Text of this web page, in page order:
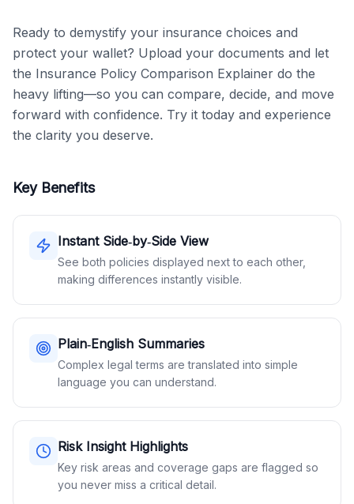
Ready to demystify your insurance choices and
protect your wallet? Upload your documents and let
the Insurance Policy Comparison Explainer do the
heavy lifting—so you can compare, decide, and move
forward with confidence. Try it today and experience
the clarity you deserve.
Key Benefits
Instant Side‑by‑Side View
See both policies displayed next to each other,
making differences instantly visible.
Plain‑English Summaries
Complex legal terms are translated into simple
language you can understand.
Risk Insight Highlights
Key risk areas and coverage gaps are flagged so
you never miss a critical detail.